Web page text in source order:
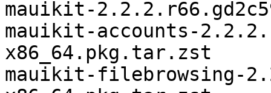
mauikit-
mauikit-accounts-
x86_64.pkg.tar.zst
mauikit-filebrowsing-